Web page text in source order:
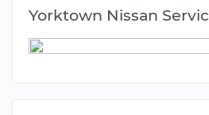
Yorktown Nissan